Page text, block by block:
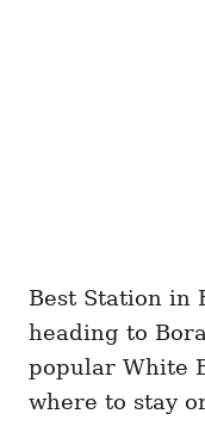
Best Station in
heading to
popular White
where to stay